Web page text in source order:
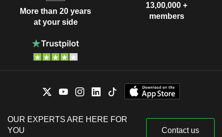
More than 20 years
at your side
13,00,000 +
members
OUR EXPERTS ARE HERE FOR
YOU
Contact us